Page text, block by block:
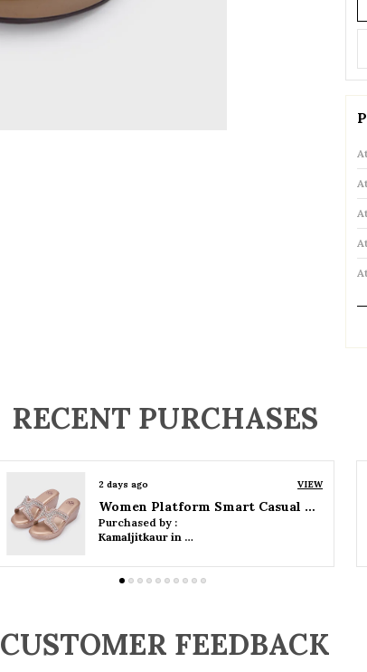
RECENT PURCHASES
2 days ago VIEW
Women Wedge Party Sandals
Purchased by :
Kamaljitkaur in Mumbai Suburban
CUSTOMER FEEDBACK